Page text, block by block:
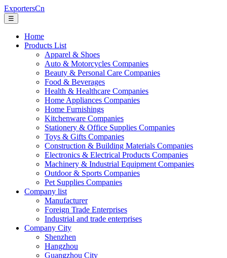
ExportersCn
☰
Home
Products List
Apparel & Shoes
Auto & Motorcycles Companies
Beauty & Personal Care Companies
Food & Beverages
Health & Healthcare Companies
Home Appliances Companies
Home Furnishings
Kitchenware Companies
Stationery & Office Supplies Companies
Toys & Gifts Companies
Construction & Building Materials Companies
Electronics & Electrical Products Companies
Machinery & Industrial Equipment Companies
Outdoor & Sports Companies
Pet Supplies Companies
Company list
Manufacturer
Foreign Trade Enterprises
Industrial and trade enterprises
Company City
Shenzhen
Hangzhou
Guangzhou City